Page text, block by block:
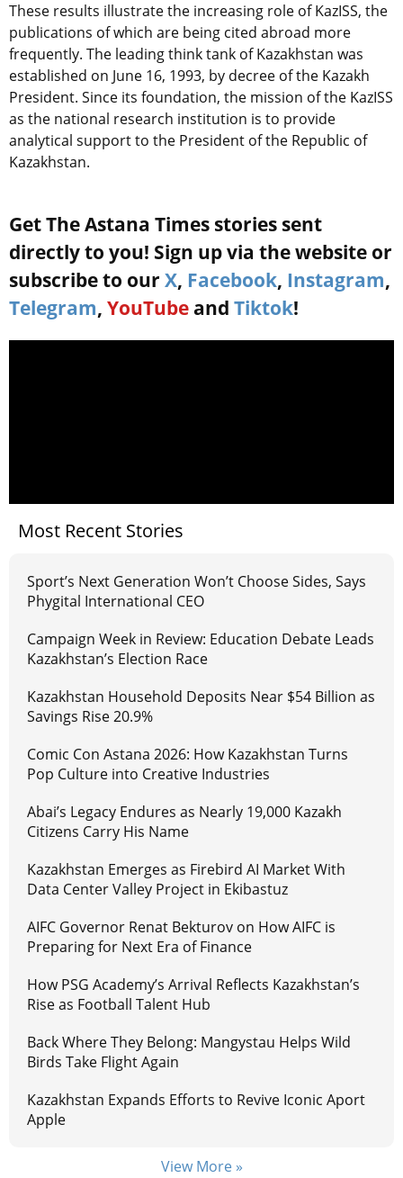
These results illustrate the increasing role of KazISS, the
publications of which are being cited abroad more
frequently. The leading think tank of Kazakhstan was
established on June 16, 1993, by decree of the Kazakh
President. Since its foundation, the mission of the KazISS
as the national research institution is to provide
analytical support to the President of the Republic of
Kazakhstan.
Get The Astana Times stories sent
directly to you! Sign up via the website or
subscribe to our X, Facebook, Instagram,
Telegram, YouTube and Tiktok!
Most Recent Stories
Sport’s Next Generation Won’t Choose Sides, Says
Phygital International CEO
Campaign Week in Review: Education Debate Leads
Kazakhstan’s Election Race
Kazakhstan Household Deposits Near $54 Billion as
Savings Rise 20.9%
Comic Con Astana 2026: How Kazakhstan Turns
Pop Culture into Creative Industries
Abai’s Legacy Endures as Nearly 19,000 Kazakh
Citizens Carry His Name
Kazakhstan Emerges as Firebird AI Market With
Data Center Valley Project in Ekibastuz
AIFC Governor Renat Bekturov on How AIFC is
Preparing for Next Era of Finance
How PSG Academy’s Arrival Reflects Kazakhstan’s
Rise as Football Talent Hub
Back Where They Belong: Mangystau Helps Wild
Birds Take Flight Again
Kazakhstan Expands Efforts to Revive Iconic Aport
Apple
View More »